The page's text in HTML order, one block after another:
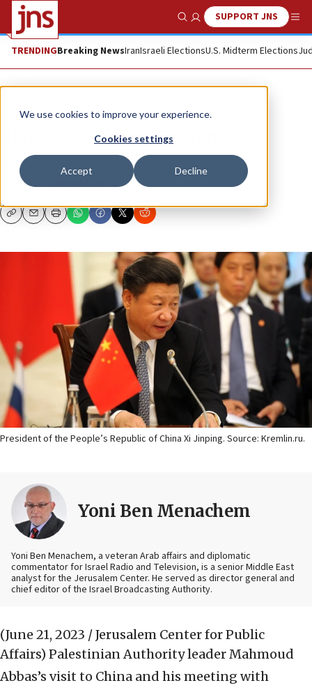
We use cookies to improve your experience.
Cookies settings
Accept Decline
Show SearchSUPPORT JNS
TRENDINGBreaking NewsIranIsraeli ElectionsU.S. Midterm Elections
Opinion
Abbas’s disappointing China visit
No Chinese agreement to a mediation role.
YONI BEN MENACHEM
CopyEmailPrint
President of the People’s Republic of China Xi Jinping. Source: Kremlin.ru.
Yoni Ben Menachem
Yoni Ben Menachem, a veteran Arab affairs and diplomatic
commentator for Israel Radio and Television, is a senior Middle East
analyst for the Jerusalem Center. He served as director general and
chief editor of the Israel Broadcasting Authority.
(June 21, 2023 / Jerusalem Center for Public
Affairs) Palestinian Authority leader Mahmoud
Abbas’s visit to China and his meeting with